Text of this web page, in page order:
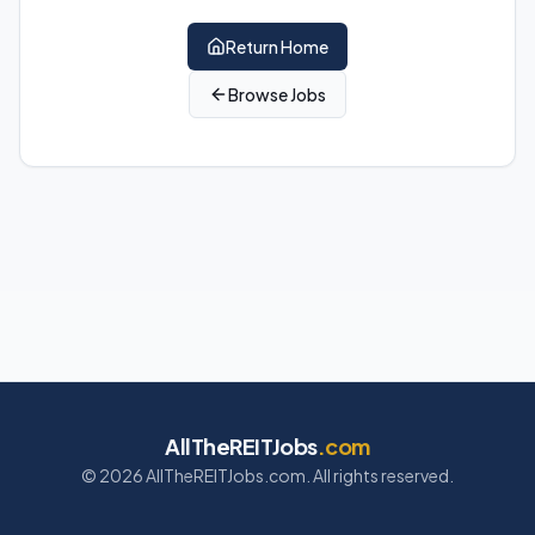
Return Home
Browse Jobs
AllTheREITJobs.com
© 2026AllTheREITJobs.com. All rights reserved.